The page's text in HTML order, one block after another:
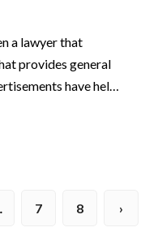
a lawyer that
provides general
have hel…
7 8